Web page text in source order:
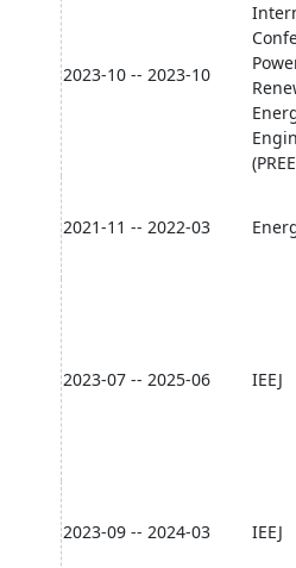
2023-10 -- 2023-10
2021-11 -- 2022-03
2023-07 -- 2025-06 IEEJ
2023-09 -- 2024-03 IEEJ